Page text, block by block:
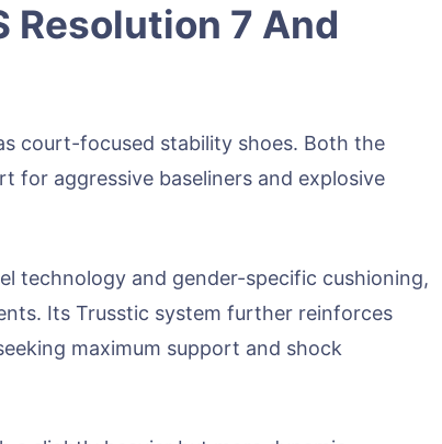
Resolution 7 And
court-focused stability shoes. Both the
for aggressive baseliners and explosive
technology and gender-specific cushioning,
Its Trusstic system further reinforces
maximum support and shock